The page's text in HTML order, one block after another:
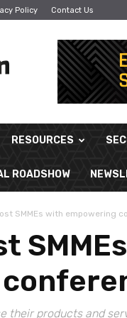
Policy Contact Us
RESOURCES
ROADSHOW
SMMEs with empowering
their products and